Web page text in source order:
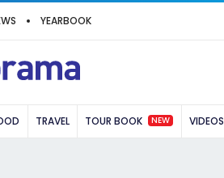
YEARBOOK
TRAVEL TOUR BOOK NEW VIDEOS